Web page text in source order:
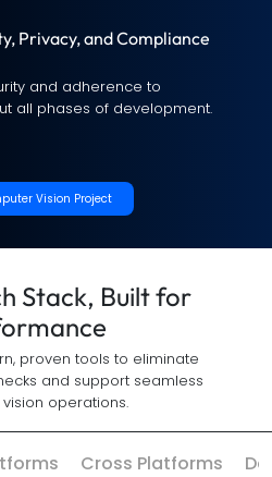
Privacy, and Compliance
and adherence to
all phases of development.
Vision Project
Stack, Built for
proven tools to eliminate
and support seamless
operations.
Cross Platforms